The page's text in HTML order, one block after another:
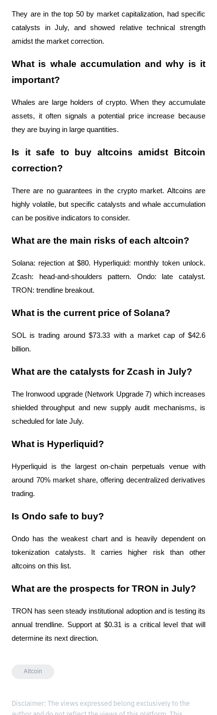
They are in the top 50 by market capitalization, had specific
catalysts in July, and showed relative technical strength
amidst the market correction.
What is whale accumulation and why is it
important?
Whales are large holders of crypto. When they accumulate
assets, it often signals a potential price increase because
they are buying in large quantities.
Is it safe to buy altcoins amidst Bitcoin
correction?
There are no guarantees in the crypto market. Altcoins are
highly volatile, but specific catalysts and whale accumulation
can be positive indicators to consider.
What are the main risks of each altcoin?
Solana: rejection at $80. Hyperliquid: monthly token unlock.
Zcash: head-and-shoulders pattern. Ondo: late catalyst.
TRON: trendline breakout.
What is the current price of Solana?
SOL is trading around $73.33 with a market cap of $42.6
billion.
What are the catalysts for Zcash in July?
The Ironwood upgrade (Network Upgrade 7) which increases
shielded throughput and new supply audit mechanisms, is
scheduled for late July.
What is Hyperliquid?
Hyperliquid is the largest on-chain perpetuals venue with
around 70% market share, offering decentralized derivatives
trading.
Is Ondo safe to buy?
Ondo has the weakest chart and is heavily dependent on
tokenization catalysts. It carries higher risk than other
altcoins on this list.
What are the prospects for TRON in July?
TRON has seen steady institutional adoption and is testing its
annual trendline. Support at $0.31 is a critical level that will
determine its next direction.
Altcoin
Disclaimer: The views expressed belong exclusively to the